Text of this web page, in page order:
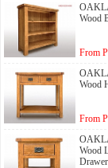
Wood
From
Wood
From
Wood
Drawer